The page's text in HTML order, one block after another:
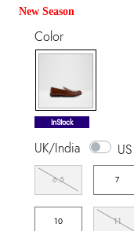
New Season
Color
selected
InStock
UK/India
6.5 7
10 11